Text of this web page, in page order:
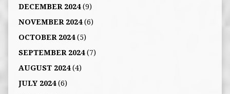
DECEMBER 2024(9)
NOVEMBER 2024(6)
OCTOBER 2024(5)
SEPTEMBER 2024(7)
AUGUST 2024(4)
JULY 2024(6)